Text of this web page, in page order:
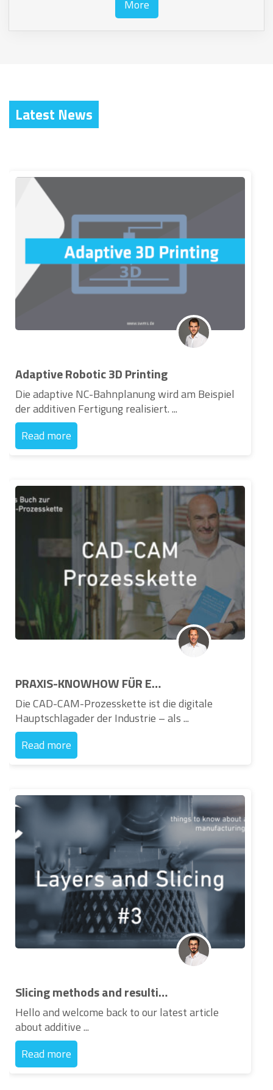
More
Latest News
Adaptive Robotic 3D Printing
Die adaptive NC-Bahnplanung wird am Beispiel
der additiven Fertigung realisiert. ...
Read more
PRAXIS-KNOWHOW FÜR ENTSCHEIDER IN DER INDUSTRIE – Neues Buch zur CAD-CAM-Prozesskette und zum Knowledge Based Engineering
Die CAD-CAM-Prozesskette ist die digitale
Hauptschlagader der Industrie – als ...
Read more
Slicing methods and resulting layers for 3d printing
Hello and welcome back to our latest article
about additive ...
Read more